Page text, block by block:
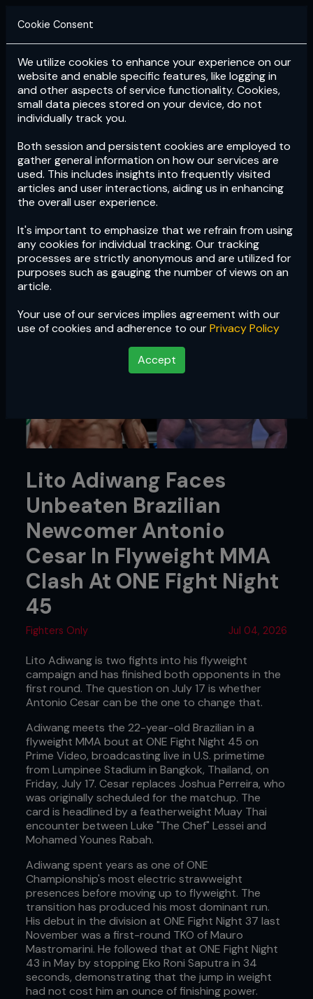
Login Subscribe
Cookie Consent
We utilize cookies to enhance your experience on our
website and enable specific features, like logging in
and other aspects of service functionality. Cookies,
small data pieces stored on your device, do not
individually track you.
Both session and persistent cookies are employed to
gather general information on how our services are
used. This includes insights into frequently visited
articles and user interactions, aiding us in enhancing
the overall user experience.
It's important to emphasize that we refrain from using
any cookies for individual tracking. Our tracking
processes are strictly anonymous and are utilized for
purposes such as gauging the number of views on an
article.
Your use of our services implies agreement with our
use of cookies and adherence to ourPrivacy Policy
Accept
Lito Adiwang Faces
Unbeaten Brazilian
Newcomer Antonio
Cesar In Flyweight MMA
Clash At ONE Fight Night
45
Fighters Only Jul 04, 2026
Lito Adiwang is two fights into his flyweight
campaign and has finished both opponents in the
first round. The question on July 17 is whether
Antonio Cesar can be the one to change that.
Adiwang meets the 22-year-old Brazilian in a
flyweight MMA bout at ONE Fight Night 45 on
Prime Video, broadcasting live in U.S. primetime
from Lumpinee Stadium in Bangkok, Thailand, on
Friday, July 17. Cesar replaces Joshua Perreira, who
was originally scheduled for the matchup. The
card is headlined by a featherweight Muay Thai
encounter between Luke "The Chef" Lessei and
Mohamed Younes Rabah.
Adiwang spent years as one of ONE
Championship's most electric strawweight
presences before moving up to flyweight. The
transition has produced his most dominant run.
His debut in the division at ONE Fight Night 37 last
November was a first-round TKO of Mauro
Mastromarini. He followed that at ONE Fight Night
43 in May by stopping Eko Roni Saputra in 34
seconds, demonstrating that the jump in weight
had not cost him an ounce of finishing power.